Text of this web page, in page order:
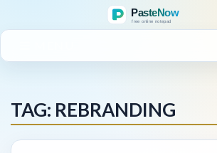
TAG: REBRANDING